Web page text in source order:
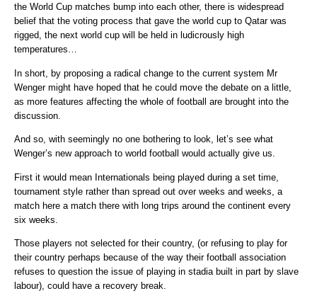
the World Cup matches bump into each other, there is widespread
belief that the voting process that gave the world cup to Qatar was
rigged, the next world cup will be held in ludicrously high
temperatures…
In short, by proposing a radical change to the current system Mr
Wenger might have hoped that he could move the debate on a little,
as more features affecting the whole of football are brought into the
discussion.
And so, with seemingly no one bothering to look, let’s see what
Wenger’s new approach to world football would actually give us.
First it would mean Internationals being played during a set time,
tournament style rather than spread out over weeks and weeks, a
match here a match there with long trips around the continent every
six weeks.
Those players not selected for their country, (or refusing to play for
their country perhaps because of the way their football association
refuses to question the issue of playing in stadia built in part by slave
labour), could have a recovery break.